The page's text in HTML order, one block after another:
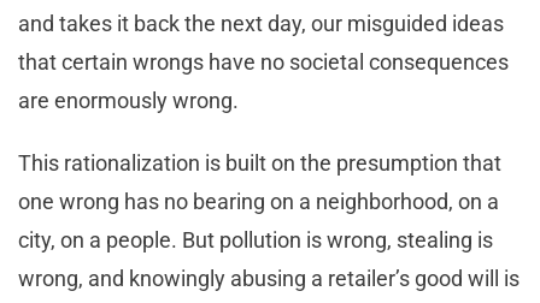
and takes it back the next day, our misguided ideas
that certain wrongs have no societal consequences
are enormously wrong.
This rationalization is built on the presumption that
one wrong has no bearing on a neighborhood, on a
city, on a people. But pollution is wrong, stealing is
wrong, and knowingly abusing a retailer’s good will is